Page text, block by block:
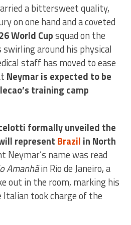
a bittersweet quality,
on one hand and a coveted
World Cupsquad on the
around his physical
staff has moved to ease
Neymar is expected to be
training camp
formally unveiled the
represent Brazil in North
Neymar’s name was read
Amanhãin Rio de Janeiro, a
out in the room, marking his
took charge of the